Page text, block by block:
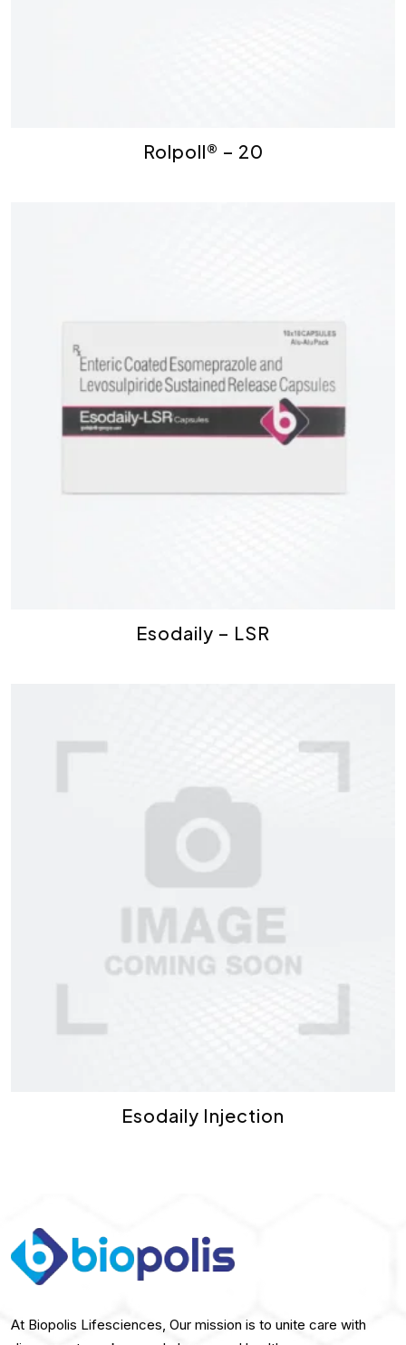
Rolpoll® – 20
Esodaily – LSR
Esodaily Injection
At Biopolis Lifesciences, Our mission is to unite care with